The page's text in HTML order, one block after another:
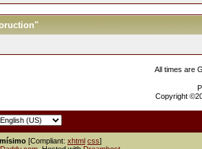
All times are
Copyright
[Compliant: xhtml css]